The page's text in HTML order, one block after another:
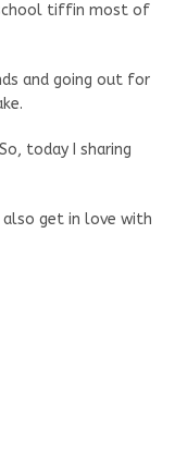
school tiffin most of
and going out for
today I sharing
also get in love with